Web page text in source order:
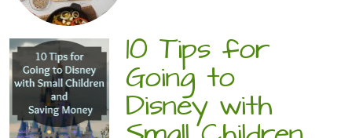
10 Tips for
Going to
Disney with